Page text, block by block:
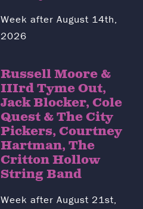
Week after August 14th,
2026
Russell Moore &
IIIrd Tyme Out,
Jack Blocker, Cole
Quest & The City
Pickers, Courtney
Hartman, The
Critton Hollow
String Band
Week after August 21st,